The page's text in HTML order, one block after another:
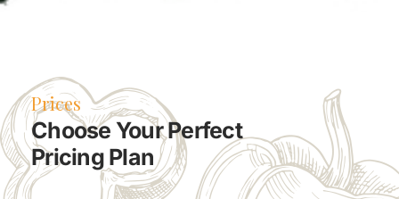
Prices
Choose Your Perfect
Pricing Plan